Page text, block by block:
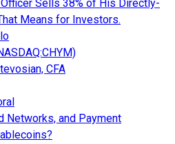
Sells 38% of His Directly-
Means for Investors.
CFA
Networks, and Payment